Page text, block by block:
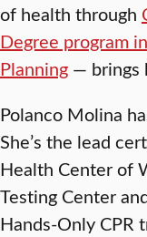
of health through
Degree program
Planning — brings
Polanco Molina
She’s the lead
Health Center of
Testing Center
Hands-Only CPR